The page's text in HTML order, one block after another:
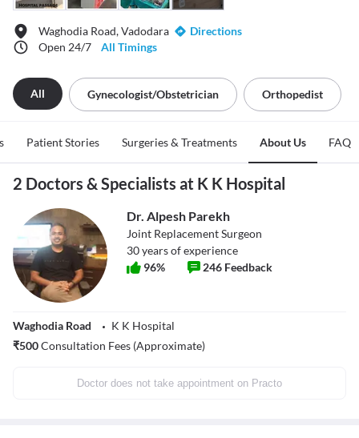
Waghodia Road, Vadodara
Directions
Open 24/7
All Timings
All Gynecologist/obstetrician Orthopedist
Patient Stories Surgeries & Treatments About Us FAQ
2 Doctors & Specialists at K K Hospital
Dr. Alpesh Parekh
Joint Replacement Surgeon
30years of experience
96% 246 Feedback
Waghodia Road
K K Hospital
₹500Consultation Fees (Approximate)
Doctor does not take appointment on Practo